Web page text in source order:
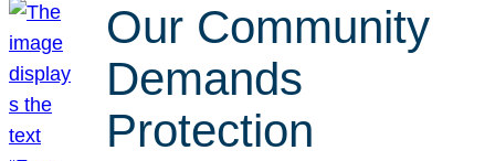
Our Community
Demands
Protection